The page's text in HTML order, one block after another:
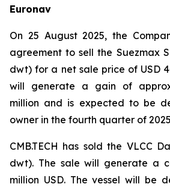
Euronav
On 25 August 2025, the
agreement to sell the Suezmax
dwt) for a net sale price of USD
will generate a gain of
million and is expected to be
owner in the fourth quarter of
CMB.TECH has sold the VLCC
dwt). The sale will generate a
million USD. The vessel will be